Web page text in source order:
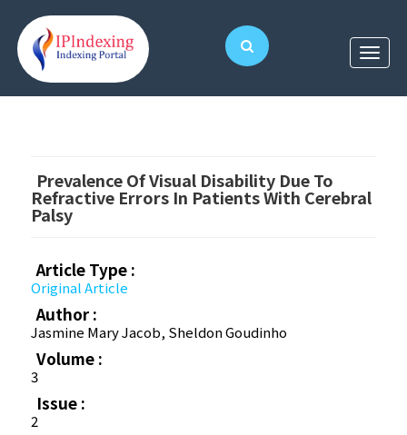
Prevalence Of Visual Disability Due To
Refractive Errors In Patients With Cerebral
Palsy
Article Type :
Original Article
Author :
Jasmine Mary Jacob, Sheldon Goudinho
Volume :
3
Issue :
2